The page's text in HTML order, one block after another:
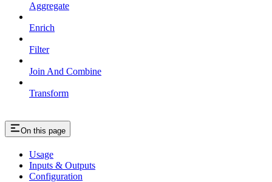
Aggregate
Enrich
Filter
Join And Combine
Transform
On this page
Usage
Inputs & Outputs
Configuration